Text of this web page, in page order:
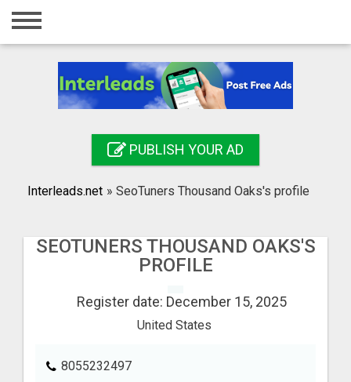
Home
Registration
Search
PUBLISH YOUR AD
Interleads.net » SeoTuners Thousand Oaks's profile
SEOTUNERS THOUSAND OAKS'S
PROFILE
Register date: December 15, 2025
United States
8055232497